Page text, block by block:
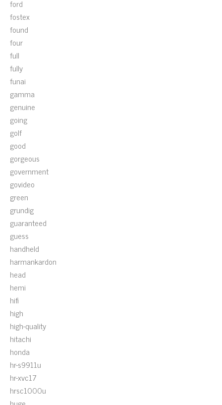
ford
fostex
found
four
full
fully
funai
gamma
genuine
going
golf
good
gorgeous
government
govideo
green
grundig
guaranteed
guess
handheld
harmankardon
head
hemi
hifi
high
high-quality
hitachi
honda
hr-s9911u
hr-xvc17
hrsc1000u